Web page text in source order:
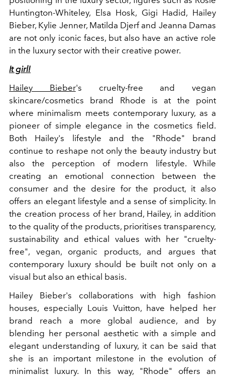
Huntington-Whiteley, Elsa Hosk, Gigi Hadid, Hailey
Bieber, Kylie Jenner, Matilda Djerf and Jeanna Damas
are not only iconic faces, but also have an active role
in the luxury sector with their creative power.
It girl!
Hailey Bieber's cruelty-free and vegan
skincare/cosmetics brand Rhode is at the point
where minimalism meets contemporary luxury, as a
pioneer of simple elegance in the cosmetics field.
Both Hailey's lifestyle and the "Rhode" brand
continue to reshape not only the beauty industry but
also the perception of modern lifestyle. While
creating an emotional connection between the
consumer and the desire for the product, it also
offers an elegant lifestyle and a sense of simplicity. In
the creation process of her brand, Hailey, in addition
to the quality of the products, prioritises transparency,
sustainability and ethical values with her "cruelty-
free", vegan, organic products, and argues that
contemporary luxury should be built not only on a
visual but also an ethical basis.
Hailey Bieber's collaborations with high fashion
houses, especially Louis Vuitton, have helped her
brand reach a more global audience, and by
blending her personal aesthetic with a simple and
elegant understanding of luxury, it can be said that
she is an important milestone in the evolution of
minimalist luxury. In this way, "Rhode" offers an